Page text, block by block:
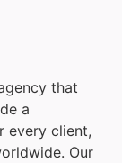
that
a
every client,
Our